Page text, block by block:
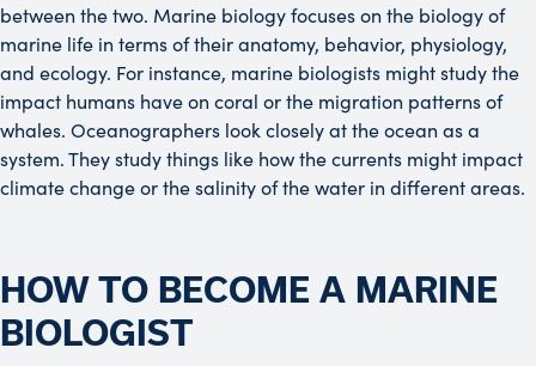
between the two. Marine biology focuses on the biology of
marine life in terms of their anatomy, behavior, physiology,
and ecology. For instance, marine biologists might study the
impact humans have on coral or the migration patterns of
whales. Oceanographers look closely at the ocean as a
system. They study things like how the currents might impact
climate change or the salinity of the water in different areas.
HOW TO BECOME A MARINE
BIOLOGIST